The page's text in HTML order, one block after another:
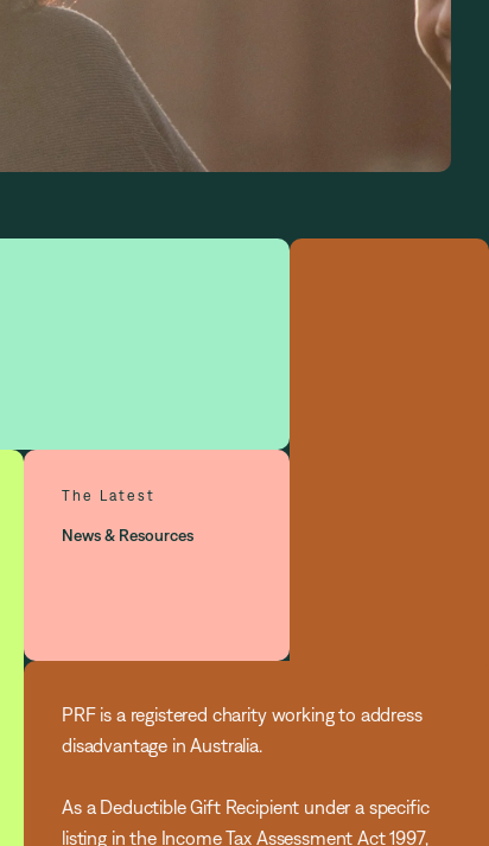
The Latest
News & Resources
PRF is a registered charity working to address
disadvantage in Australia.
As a Deductible Gift Recipient under a specific
listing in the Income Tax Assessment Act 1997,